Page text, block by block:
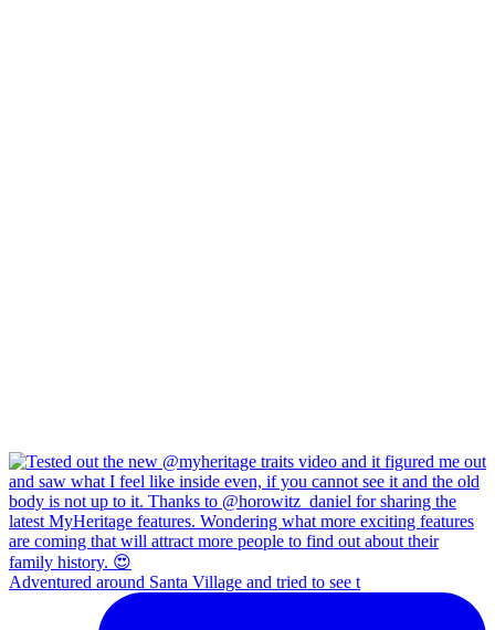
Adventured around Santa Village and tried to see t